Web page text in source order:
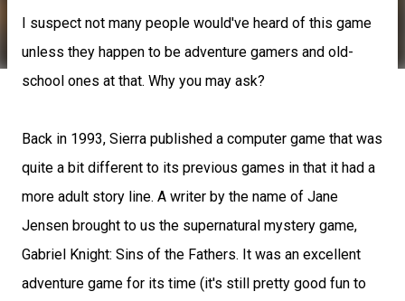
I suspect not many people would've heard of this game
unless they happen to be adventure gamers and old-
school ones at that. Why you may ask?
Back in 1993, Sierra published a computer game that was
quite a bit different to its previous games in that it had a
more adult story line. A writer by the name of Jane
Jensen brought to us the supernatural mystery game,
Gabriel Knight: Sins of the Fathers. It was an excellent
adventure game for its time (it's still pretty good fun to